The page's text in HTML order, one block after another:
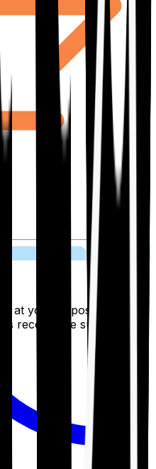
at your disposal 24/7,
receive the support you